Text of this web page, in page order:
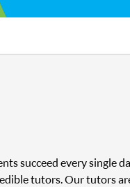
succeed every
tutors. Our tutors